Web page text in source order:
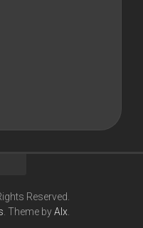
Reserved.
. Theme byAlx.